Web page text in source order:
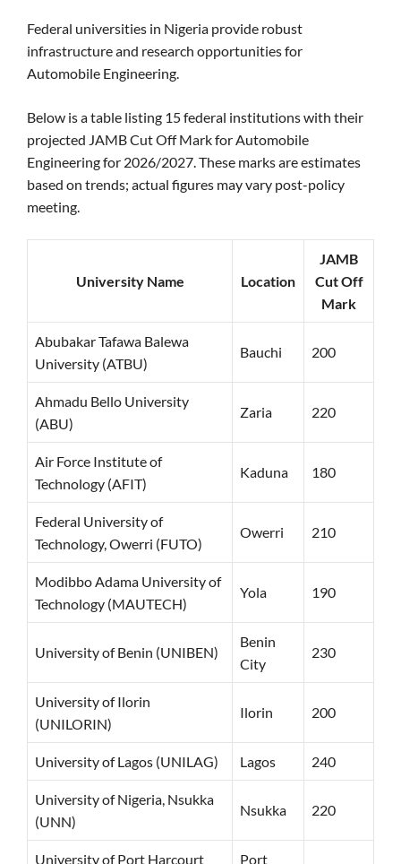
Federal universities in Nigeria provide robust
infrastructure and research opportunities for
Automobile Engineering.
Below is a table listing 15 federal institutions with their
projected JAMB Cut Off Mark for Automobile
Engineering for 2026/2027. These marks are estimates
based on trends; actual figures may vary post-policy
meeting.
University Name Location
JAMB
Cut Off
Mark
Abubakar Tafawa Balewa
University (ATBU)
Bauchi 200
Ahmadu Bello University
(ABU)
Zaria 220
Air Force Institute of
Technology (AFIT)
Kaduna 180
Federal University of
Technology, Owerri (FUTO)
Owerri 210
Modibbo Adama University of
Technology (MAUTECH)
Yola 190
University of Benin (UNIBEN)
Benin
City
230
University of Ilorin
(UNILORIN)
Ilorin 200
University of Lagos (UNILAG) Lagos 240
University of Nigeria, Nsukka
(UNN)
Nsukka 220
University of Port Harcourt Port